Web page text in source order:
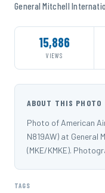
General Mitchell
15,886
VIEWS
ABOUT THIS PHOTO
Photo of American
N819AW) at General
(MKE/KMKE).
TAGS